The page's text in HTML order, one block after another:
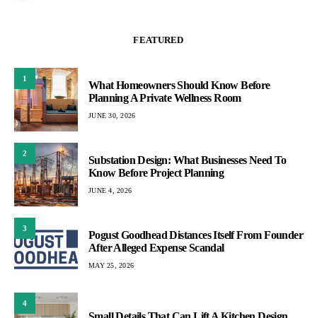
FEATURED
1
What Homeowners Should Know Before
Planning A Private Wellness Room
JUNE 30, 2026
2
Substation Design: What Businesses Need To
Know Before Project Planning
JUNE 4, 2026
3
Pogust Goodhead Distances Itself From Founder
After Alleged Expense Scandal
MAY 25, 2026
4